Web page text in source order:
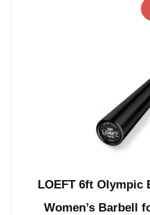
LOEFT 6ft Olympic
Women’s Barbell